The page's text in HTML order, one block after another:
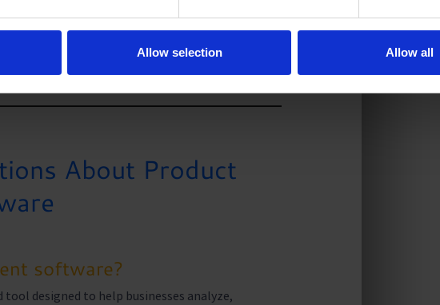
Allow selection Allow all
the way you manage your product
advantage.
About Product
software?
designed to help businesses analyze,